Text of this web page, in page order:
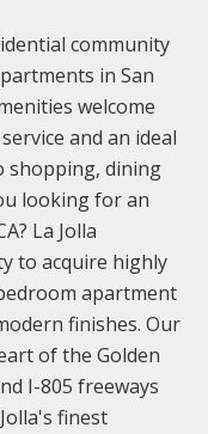
community
in San
welcome
and an ideal
shopping, dining
looking for an
La Jolla
to acquire highly
apartment
finishes. Our
of the Golden
I-805 freeways
finest